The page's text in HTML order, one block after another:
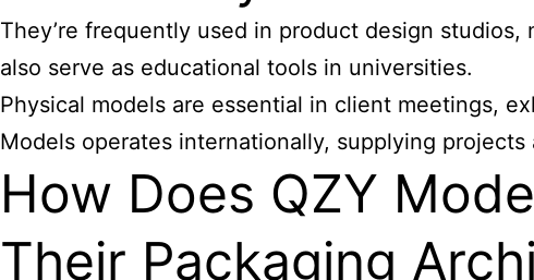
They’re frequently used in product design
also serve as educational tools in universities.
Physical models are essential in client meetings,
Models operates internationally, supplying
How Does QZY
Their Packaging